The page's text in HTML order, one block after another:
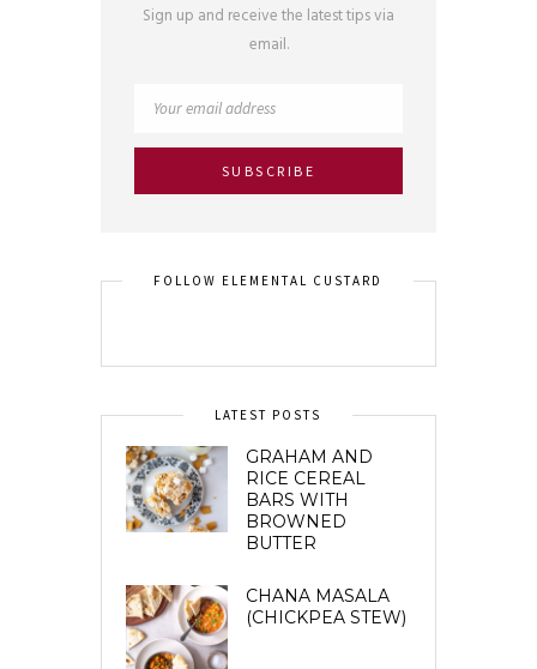
Sign up and receive the latest tips via
email.
FOLLOW ELEMENTAL CUSTARD
LATEST POSTS
GRAHAM AND
RICE CEREAL
BARS WITH
BROWNED
BUTTER
CHANA MASALA
(CHICKPEA STEW)